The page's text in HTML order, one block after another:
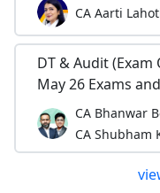
CA Aarti
DT & Audit
May 26 Exams
CA Bhanwar
CA Shubham